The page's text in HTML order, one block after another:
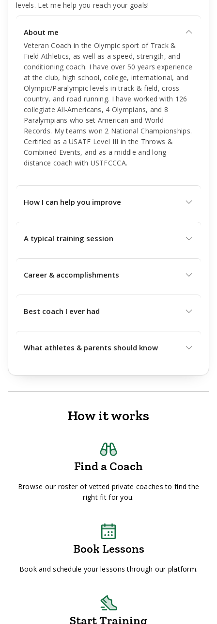
levels. Let me help you reach your goals!
About me
Veteran Coach in the Olympic sport of Track &
Field Athletics, as well as a speed, strength, and
conditioning coach. I have over 50 years experience
at the club, high school, college, international, and
Olympic/Paralympic levels in track & field, cross
country, and road running. I have worked with 126
collegiate All-Americans, 4 Olympians, and 8
Paralympians who set American and World
Records. My teams won 2 National Championships.
Certified as a USATF Level III in the Throws &
Combined Events, and as a middle and long
distance coach with USTFCCCA.
How I can help you improve
A typical training session
Career & accomplishments
Best coach I ever had
What athletes & parents should know
How it works
Find a Coach
Browse our roster of vetted private coaches to find the
right fit for you.
Book Lessons
Book and schedule your lessons through our platform.
Start Training